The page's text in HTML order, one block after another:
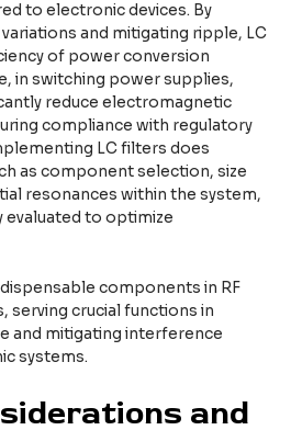
to electronic devices. By
and mitigating ripple, LC
of power conversion
in switching power supplies,
reduce electromagnetic
compliance with regulatory
LC filters does
as component selection, size
resonances within the system,
evaluated to optimize
components in RF
serving crucial functions in
and mitigating interference
systems.
and